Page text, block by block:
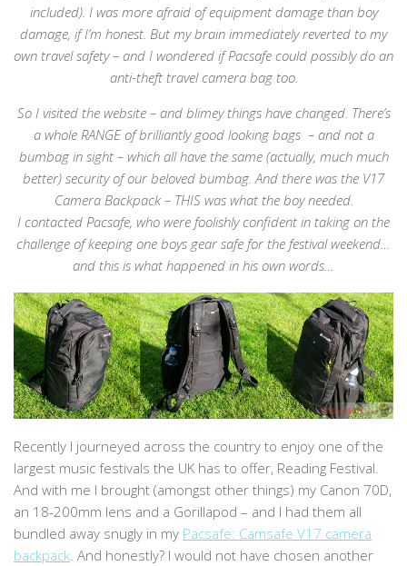
included). I was more afraid of equipment damage than boy
damage, if I’m honest. But my brain immediately reverted to my
own travel safety – and I wondered if Pacsafe could possibly do an
anti-theft travel camera bag too.
So I visited the website – and blimey things have changed. There’s
a whole RANGE of brilliantly good looking bags – and not a
bumbag in sight – which all have the same (actually, much much
better) security of our beloved bumbag. And there was the V17
Camera Backpack – THIS was what the boy needed.
I contacted Pacsafe, who were foolishly confident in taking on the
challenge of keeping one boys gear safe for the festival weekend…
and this is what happened in his own words…
Recently I journeyed across the country to enjoy one of the
largest music festivals the UK has to offer, Reading Festival.
And with me I brought (amongst other things) my Canon 70D,
an 18-200mm lens and a Gorillapod – and I had them all
bundled away snugly in my Pacsafe: Camsafe V17 camera
backpack. And honestly? I would not have chosen another